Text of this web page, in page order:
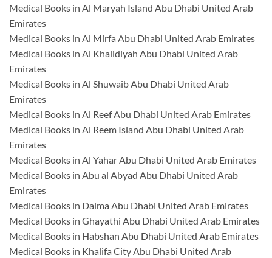
Medical Books in Al Maryah Island Abu Dhabi United Arab
Emirates
Medical Books in Al Mirfa Abu Dhabi United Arab Emirates
Medical Books in Al Khalidiyah Abu Dhabi United Arab
Emirates
Medical Books in Al Shuwaib Abu Dhabi United Arab
Emirates
Medical Books in Al Reef Abu Dhabi United Arab Emirates
Medical Books in Al Reem Island Abu Dhabi United Arab
Emirates
Medical Books in Al Yahar Abu Dhabi United Arab Emirates
Medical Books in Abu al Abyad Abu Dhabi United Arab
Emirates
Medical Books in Dalma Abu Dhabi United Arab Emirates
Medical Books in Ghayathi Abu Dhabi United Arab Emirates
Medical Books in Habshan Abu Dhabi United Arab Emirates
Medical Books in Khalifa City Abu Dhabi United Arab